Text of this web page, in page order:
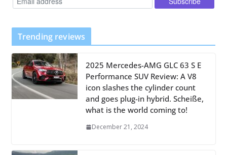
Trending reviews
2025 Mercedes-AMG GLC 63 S E
Performance SUV Review: A V8
icon slashes the cylinder count
and goes plug-in hybrid. Scheiße,
what is the world coming to!
December 21, 2024